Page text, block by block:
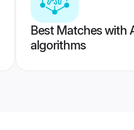
Best Matches with
algorithms